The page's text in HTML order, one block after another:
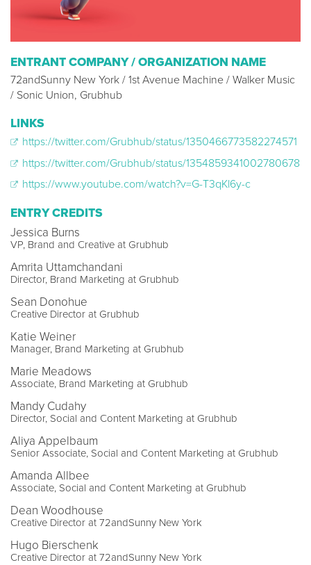
ENTRANT COMPANY / ORGANIZATION NAME
72andSunny New York / 1st Avenue Machine / Walker Music
/ Sonic Union, Grubhub
LINKS
https://twitter.com/Grubhub/status/1350466773582274571
https://twitter.com/Grubhub/status/1354859341002780678
https://www.youtube.com/watch?v=G-T3qKl6y-c
ENTRY CREDITS
Jessica Burns
VP, Brand and Creative at Grubhub
Amrita Uttamchandani
Director, Brand Marketing at Grubhub
Sean Donohue
Creative Director at Grubhub
Katie Weiner
Manager, Brand Marketing at Grubhub
Marie Meadows
Associate, Brand Marketing at Grubhub
Mandy Cudahy
Director, Social and Content Marketing at Grubhub
Aliya Appelbaum
Senior Associate, Social and Content Marketing at Grubhub
Amanda Allbee
Associate, Social and Content Marketing at Grubhub
Dean Woodhouse
Creative Director at 72andSunny New York
Hugo Bierschenk
Creative Director at 72andSunny New York